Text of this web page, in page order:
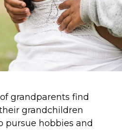
grandparents find
grandchildren
pursue hobbies and